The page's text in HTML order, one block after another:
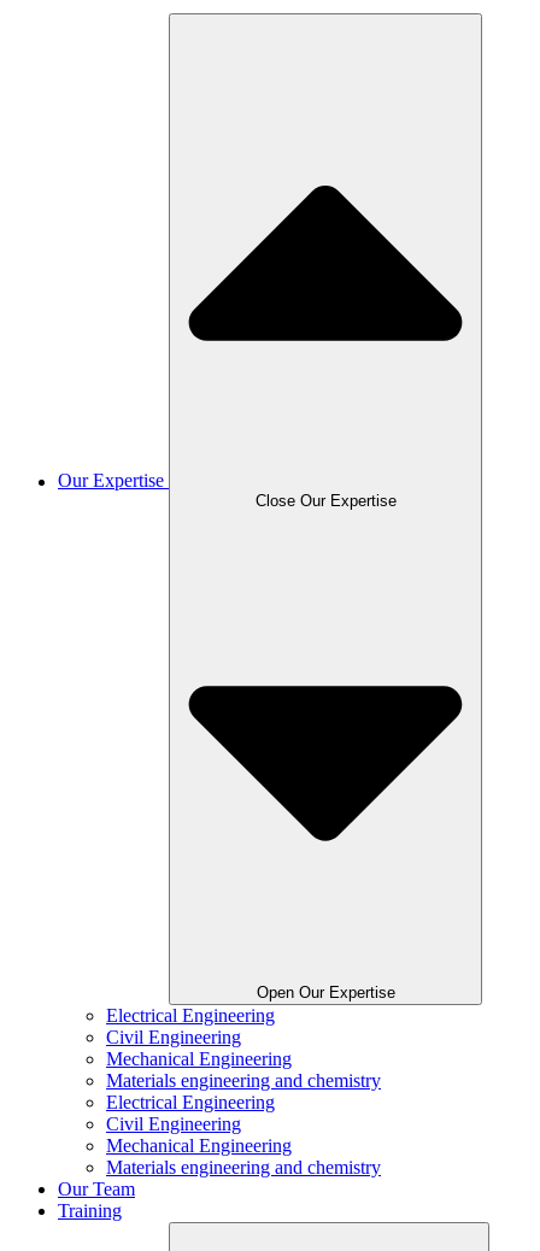
Our Expertise
Close Our Expertise
Open Our Expertise
Electrical Engineering
Civil Engineering
Mechanical Engineering
Materials engineering and chemistry
Electrical Engineering
Civil Engineering
Mechanical Engineering
Materials engineering and chemistry
Our Team
Training